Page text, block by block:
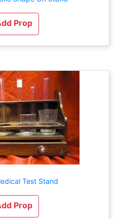
Prop
Test Stand
Prop